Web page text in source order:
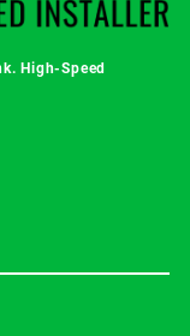
. High-Speed